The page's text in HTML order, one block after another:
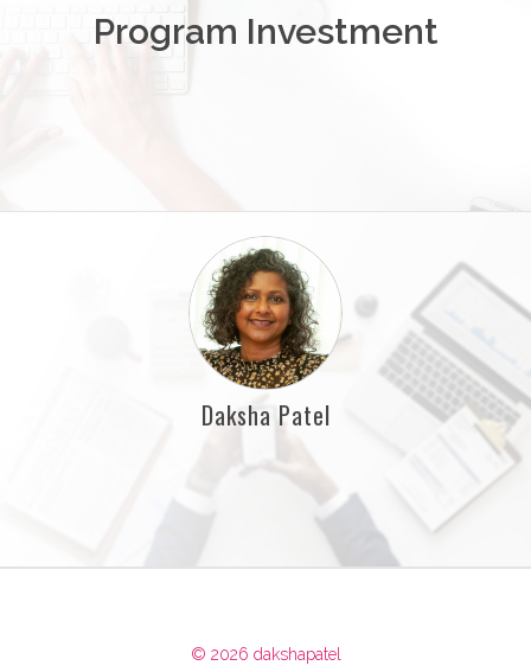
Program Investment
Daksha Patel
© 2026 dakshapatel